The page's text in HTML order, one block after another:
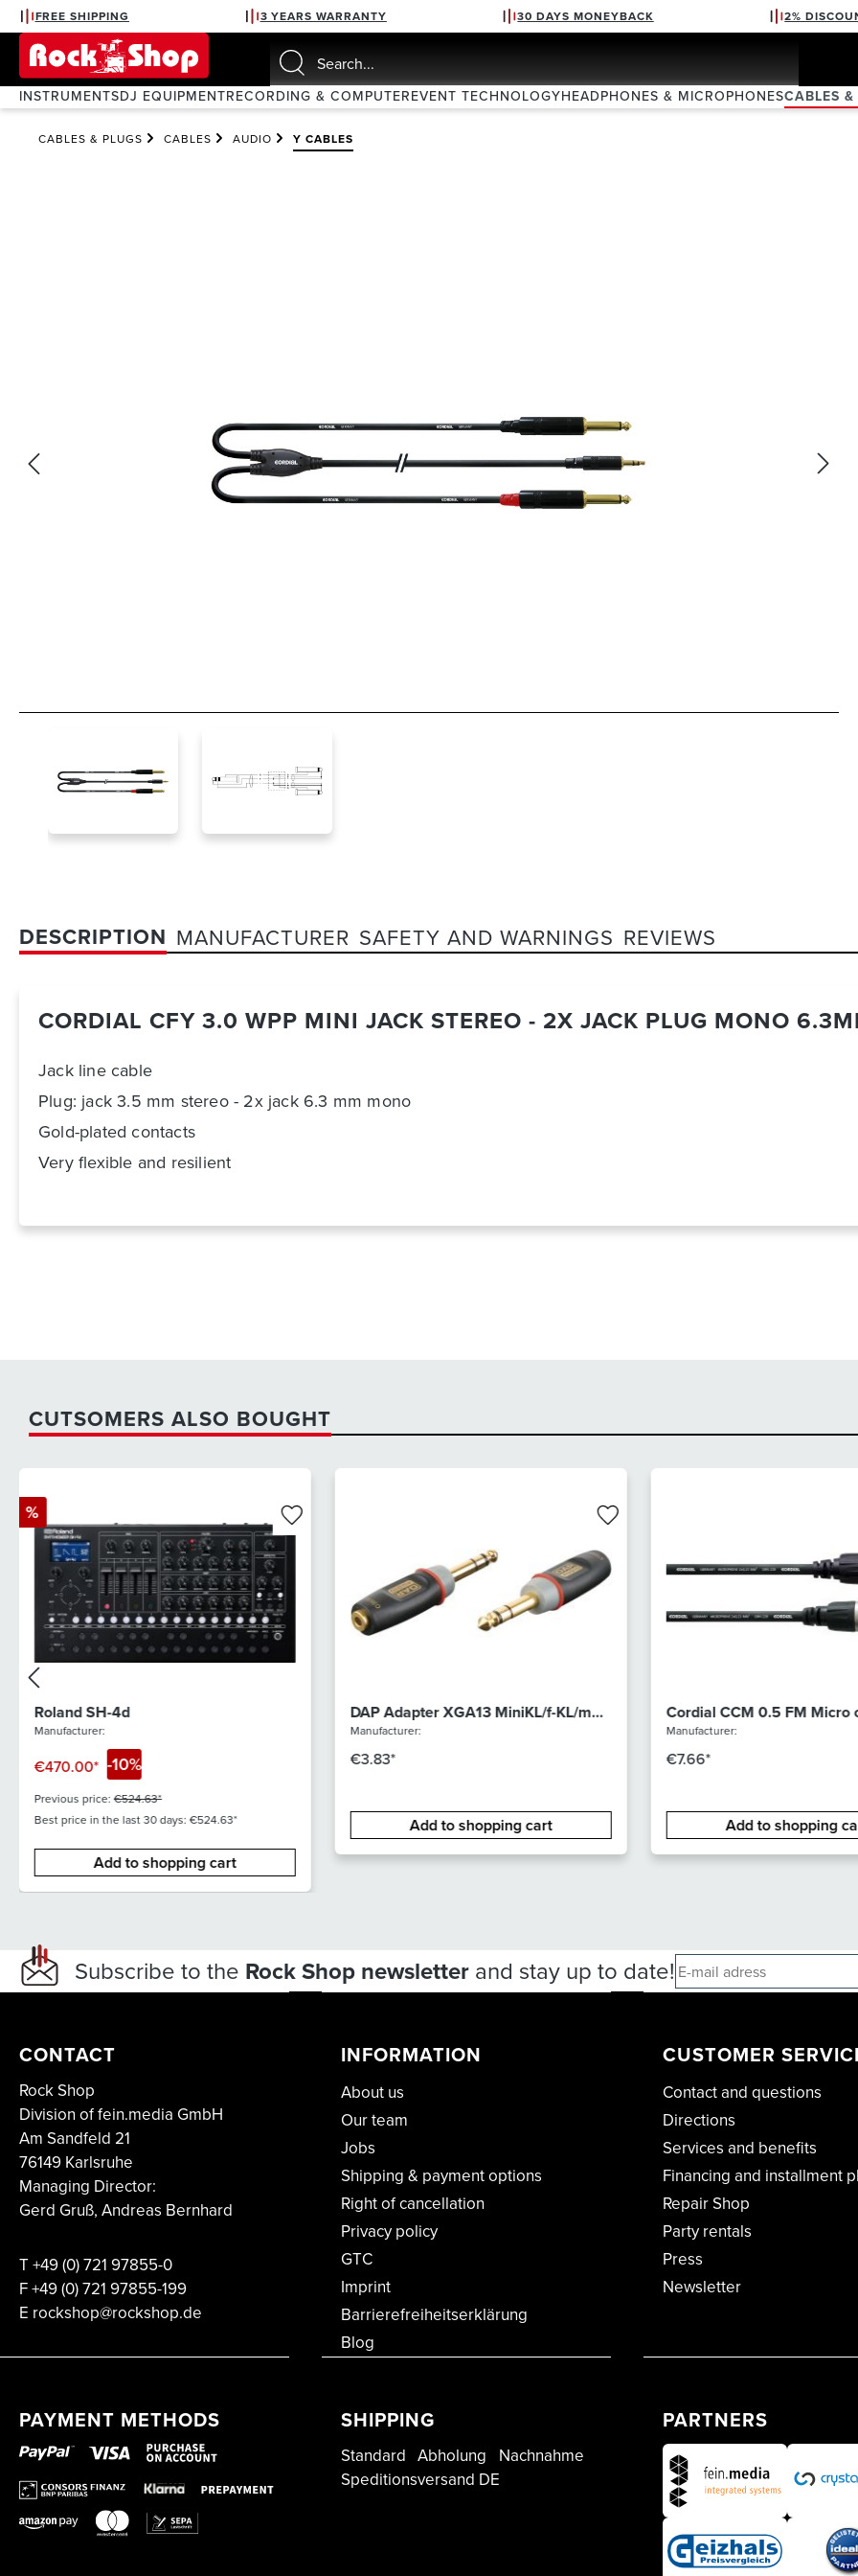
Skip to main navigation
FREE SHIPPING 3 YEARS WARRANTY 30 DAYS MONEYBACK 2%
INSTRUMENTSDJ EQUIPMENTRECORDING & COMPUTEREVENT TECHNOLOGYHEADPHONES & MICROPHONESCABLES &
CABLES & PLUGS CABLES AUDIO Y CABLES
DESCRIPTION MANUFACTURER SAFETY AND WARNINGS REVIEWS
CORDIAL CFY 3.0 WPP MINI JACK STEREO - 2X JACK PLUG MONO
Jack line cable
Plug: jack 3.5 mm stereo - 2x jack 6.3 mm mono
Gold-plated contacts
Very flexible and resilient
CUTSOMERS ALSO BOUGHT
%
Roland SH-4d
Manufacturer:
€470.00* -10%
Previous price:€524.63*
Best price in the last 30 days: €524.63*
Add to shopping cart
DAP Adapter XGA13 MiniKL/f-KL/m
stereo XCALIBER
Manufacturer:
€3.83*
Add to shopping cart
Cordial CCM 0.5 FM Micro
m XLR-XLR
Manufacturer:
€7.66*
Add to shopping
Subscribe to the Rock Shop newsletter and stay up to date!
CONTACT
Rock Shop
Division of fein.media GmbH
Am Sandfeld 21
76149 Karlsruhe
Managing Director:
Gerd Gruß, Andreas Bernhard
T+49 (0) 721 97855-0
F+49 (0) 721 97855-199
E rockshop@rockshop.de
INFORMATION
About us
Our team
Jobs
Shipping & payment options
Right of cancellation
Privacy policy
GTC
Imprint
Barrierefreiheitserklärung
Blog
CUSTOMER
Contact and questions
Directions
Services and benefits
Financing and installment
Repair Shop
Party rentals
Press
Newsletter
PAYMENT METHODS SHIPPING
Standard Abholung
Nachnahme
Speditionsversand DE
PARTNERS